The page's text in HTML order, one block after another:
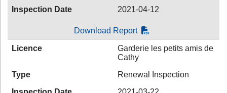
Inspection Date
2021-04-12
Download Report
Licence
Garderie les petits amis de
Cathy
Type
Renewal Inspection